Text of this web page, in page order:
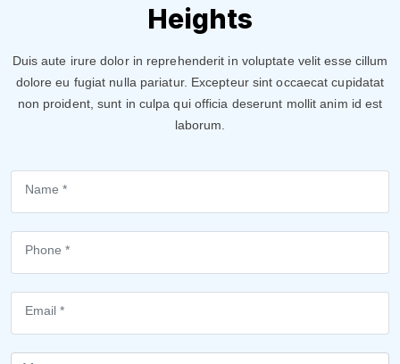
Heights
Duis aute irure dolor in reprehenderit in voluptate velit esse cillum
dolore eu fugiat nulla pariatur. Excepteur sint occaecat cupidatat
non proident, sunt in culpa qui officia deserunt mollit anim id est
laborum.